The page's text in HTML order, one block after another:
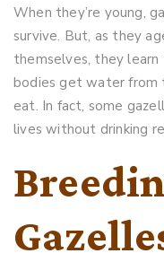
When they’re young,
survive. But, as they
themselves, they
bodies get water
eat. In fact, some
lives without drinking